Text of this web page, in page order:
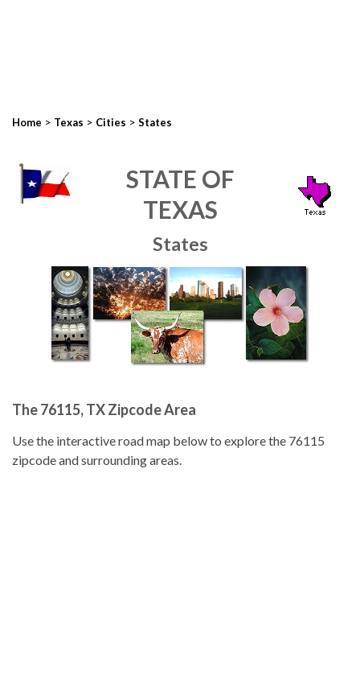
Home > Texas > Cities > States
STATE OF
TEXAS
States
The 76115, TX Zipcode Area
Use the interactive road map below to explore the 76115
zipcode and surrounding areas.